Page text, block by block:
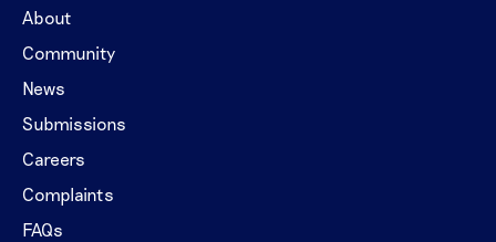
About
Community
News
Submissions
Careers
Complaints
FAQs